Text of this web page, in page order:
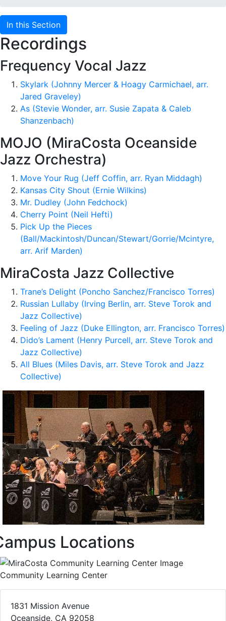
In this Section
Recordings
Frequency Vocal Jazz
Skylark (Johnny Mercer & Hoagy Carmichael, arr.
Jared Graveley)
As (Stevie Wonder, arr. Susie Zapata & Caleb
Shanzenbach)
MOJO (MiraCosta Oceanside
Jazz Orchestra)
Move Your Rug (Jeff Coffin, arr. Ryan Middagh)
Kansas City Shout (Ernie Wilkins)
Mr. Dudley (John Fedchock)
Cherry Point (Neil Hefti)
Pick Up the Pieces
(Ball/Mackintosh/Duncan/Stewart/Gorrie/Mcintyre,
arr. Arif Marden)
MiraCosta Jazz Collective
Trane’s Delight (Poncho Sanchez/Francisco Torres)
Russian Lullaby (Irving Berlin, arr. Steve Torok and
Jazz Collective)
Feeling of Jazz (Duke Ellington, arr. Francisco Torres)
Dido’s Lament (Henry Purcell, arr. Steve Torok and
Jazz Collective)
All Blues (Miles Davis, arr. Steve Torok and Jazz
Collective)
Locations
Community Learning Center
1831 Mission Avenue
Oceanside, CA 92058